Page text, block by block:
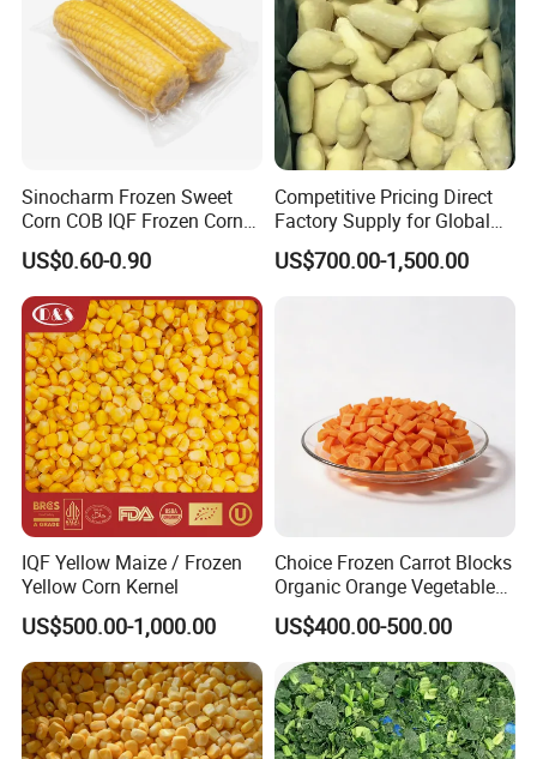
Sinocharm Frozen Sweet
Corn COB IQF Frozen Corn
on The COB Wholesale
US$0.60-0.90
Competitive Pricing Direct
Factory Supply for Global
Importers Seeking
Consistent Quality and
Stable Inventory for Retail
US$700.00-1,500.00
IQF Yellow Maize / Frozen
Yellow Corn Kernel
US$500.00-1,000.00
Choice Frozen Carrot Blocks
Organic Orange Vegetables
for Family Dinner
US$400.00-500.00